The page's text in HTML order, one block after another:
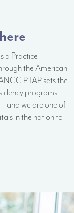
a Practice
the American
PTAP sets the
programs
and we are one of
in the nation to